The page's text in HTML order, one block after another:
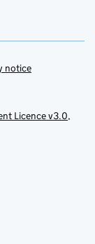
notice
Licence v3.0,